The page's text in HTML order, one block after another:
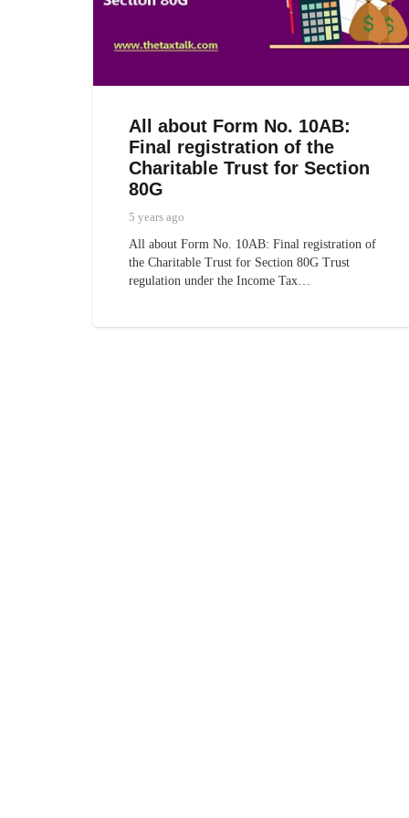
All about Form No. 10AB:
Final registration of the
Charitable Trust for Section
80G
5 years ago
All about Form No. 10AB: Final registration of
the Charitable Trust for Section 80G Trust
regulation under the Income Tax…